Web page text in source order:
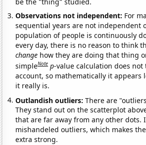
Observations not independent: For
sequential years are not independent
population of people is continuously
every day, there is no reason to think
change how they are doing that thing
simpleNote p-value calculation does
account, so mathematically it appears
it really is.
Outlandish outliers:There are
They stand out on the scatterplot
that are far away from any other dots.
mishandeled outliers, which makes
extra strong.